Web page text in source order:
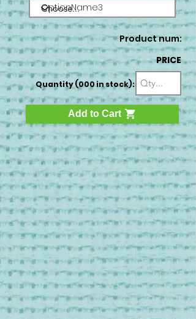
OptionName3
Product num:
PRICE
Quantity (000 in stock):
Add to Cart